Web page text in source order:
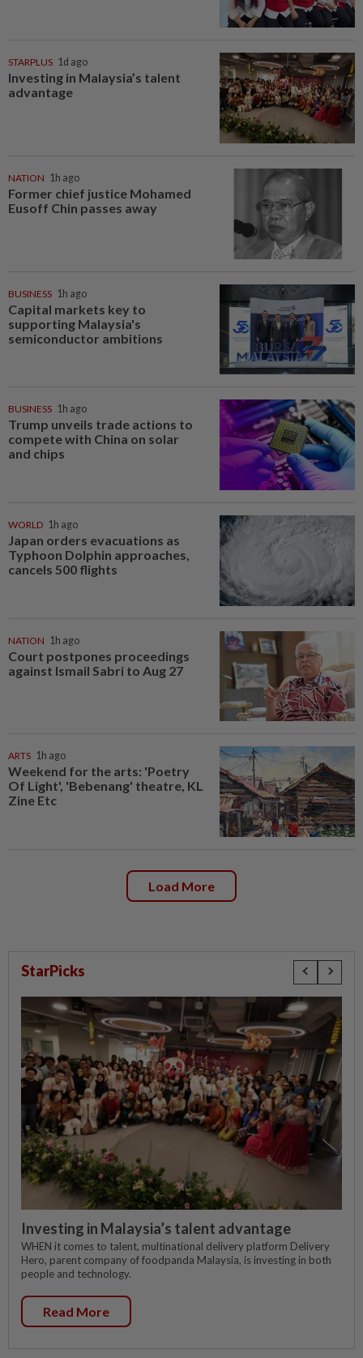
STARPLUS 1d ago
Investing in Malaysia’s talent
advantage
NATION 1h ago
Former chief justice Mohamed
Eusoff Chin passes away
BUSINESS 1h ago
Capital markets key to
supporting Malaysia's
semiconductor ambitions
BUSINESS 1h ago
Trump unveils trade actions to
compete with China on solar
and chips
WORLD 1h ago
Japan orders evacuations as
Typhoon Dolphin approaches,
cancels 500 flights
NATION 1h ago
Court postpones proceedings
against Ismail Sabri to Aug 27
ARTS 1h ago
Weekend for the arts: 'Poetry
Of Light', 'Bebenang' theatre, KL
Zine Etc
Load More
StarPicks
Investing in Malaysia’s talent advantage
WHEN it comes to talent, multinational delivery platform Delivery
Hero, parent company of foodpanda Malaysia, is investing in both
people and technology.
Read More